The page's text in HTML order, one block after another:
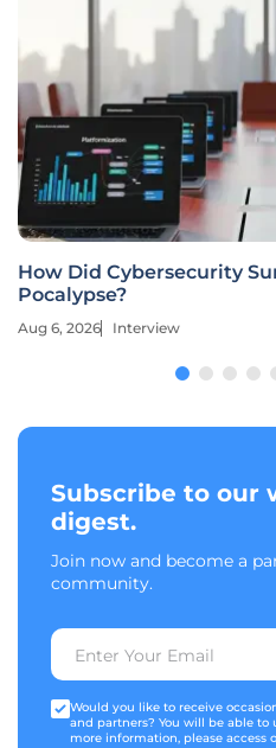
How Did Cybersecurity
Pocalypse?
Aug 6, 2026 Interview
Subscribe to our
digest.
Join now and become a
community.
Would you like to receive
and partners? You will be able to
more information, please access